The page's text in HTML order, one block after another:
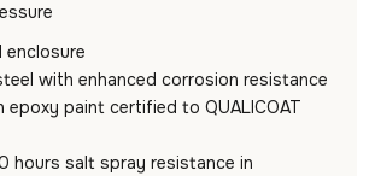
enclosure
with enhanced corrosion resistance
epoxy paint certified to QUALICOAT
hours salt spray resistance in